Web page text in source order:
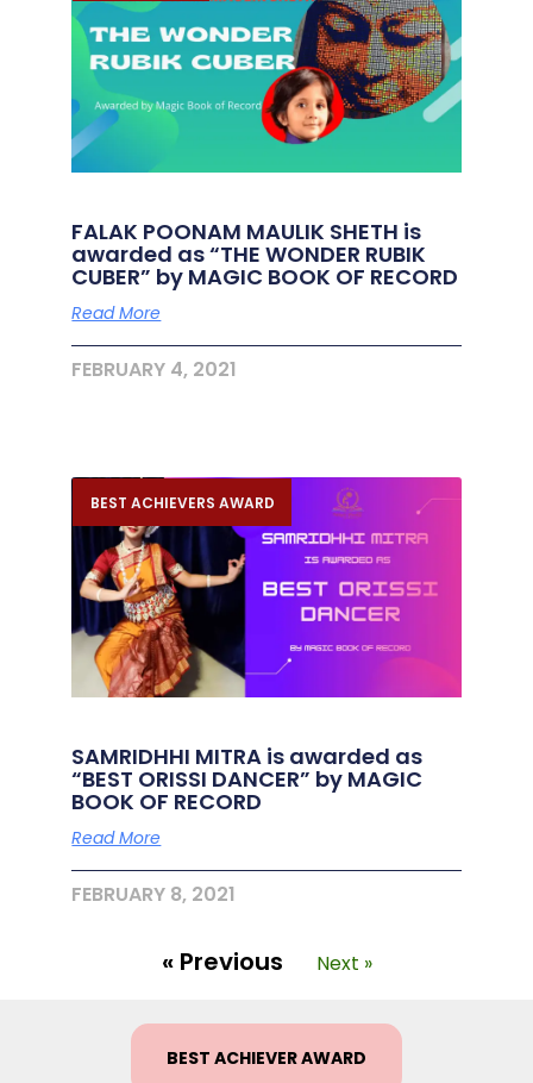
FALAK POONAM MAULIK SHETH is
awarded as “THE WONDER RUBIK
CUBER” by MAGIC BOOK OF RECORD
Read More
FEBRUARY 4, 2021
BEST ACHIEVERS AWARD
SAMRIDHHI MITRA is awarded as
“BEST ORISSI DANCER” by MAGIC
BOOK OF RECORD
Read More
FEBRUARY 8, 2021
« Previous Next »
BEST ACHIEVER AWARD